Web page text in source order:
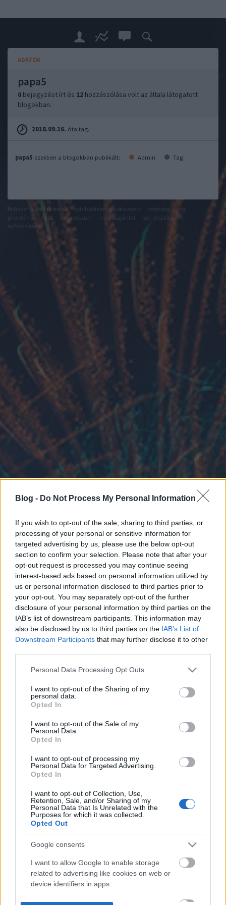
Blog - Do Not Process My Personal Information
If you wish to opt-out of the sale, sharing to third parties, or
processing of your personal or sensitive information for
targeted advertising by us, please use the below opt-out
section to confirm your selection. Please note that after your
opt-out request is processed you may continue seeing
interest-based ads based on personal information utilized by
us or personal information disclosed to third parties prior to
your opt-out. You may separately opt-out of the further
disclosure of your personal information by third parties on the
IAB’s list of downstream participants. This information may
also be disclosed by us to third parties on the IAB’s List of
Downstream Participants that may further disclose it to other
Please note that this website/app uses one or more Google
not limited to your visit or usage behaviour. You may click to
grant or deny consent to Google and its third-party tags to
use your data for below specified purposes in below Google
consent section.
Personal Data Processing Opt Outs
I want to opt-out of the Sharing of my
personal data.
Opted In
I want to opt-out of the Sale of my
Personal Data.
Opted In
I want to opt-out of processing my
Personal Data for Targeted Advertising.
Opted In
I want to opt-out of Collection, Use,
Retention, Sale, and/or Sharing of my
Personal Data that Is Unrelated with the
Purposes for which it was collected.
Opted Out
Google consents
I want to allow Google to enable storage
related to advertising like cookies on web or
device identifiers in apps.
ADATOK
papa5
0 bejegyzést írt és 12 hozzászólása volt az általa látogatott
blogokban.
2018.09.16. óta tag.
papa5 ezekben a blogokban publikált: Admin Tag
felhasználási feltételek adatvédelmi tájékoztató
jogi
problémák
dsa impresszum
süti beállítások